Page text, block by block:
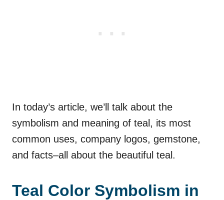
In today’s article, we’ll talk about the
symbolism and meaning of teal, its most
common uses, company logos, gemstone,
and facts–all about the beautiful teal.
Teal Color Symbolism in